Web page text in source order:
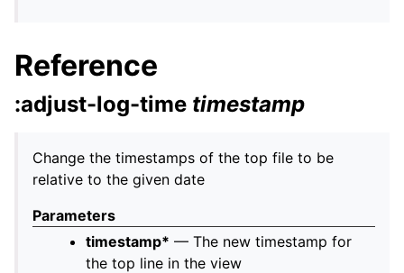
Reference
:adjust-log-time timestamp
Change the timestamps of the top file to be
relative to the given date
Parameters
timestamp* — The new timestamp for
the top line in the view